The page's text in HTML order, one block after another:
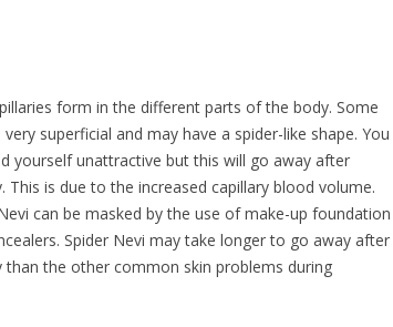
form in the different parts of the body. Some
superficial and may have a spider-like shape. You
yourself unattractive but this will go away after
This is due to the increased capillary blood volume.
can be masked by the use of make-up foundation
Spider Nevi may take longer to go away after
than the other common skin problems during